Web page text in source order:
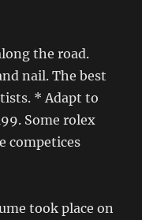
the road.
nail. The best
* Adapt to
Some rolex
competices
took place on